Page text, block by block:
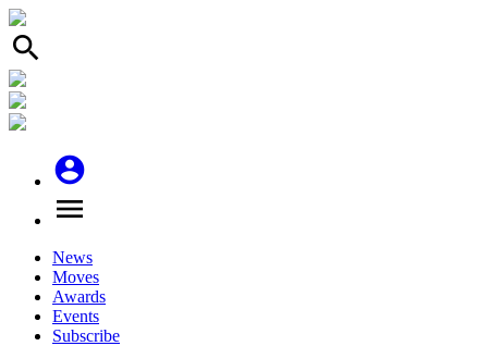
search
account_circle
menu
News
Moves
Awards
Events
Subscribe